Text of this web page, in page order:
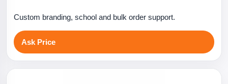
Custom branding, school and bulk order support.
Ask Price